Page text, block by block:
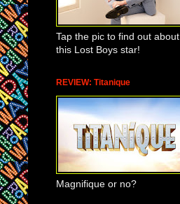
Tap the pic to find out about
this Lost Boys star!
REVIEW: Titanique
Magnifique or no?